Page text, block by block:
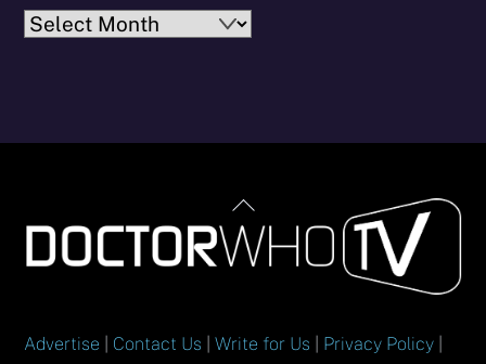
Archives
Back
To
Top
Advertise Contact Us |Write for Us Privacy Policy